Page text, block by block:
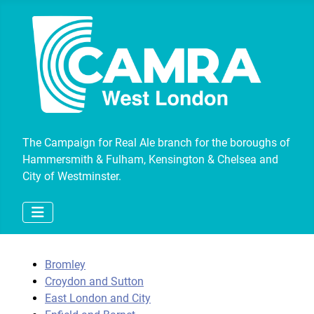
The Campaign for Real Ale branch for the boroughs of
Hammersmith & Fulham, Kensington & Chelsea and
City of Westminster.
Bromley
Croydon and Sutton
East London and City